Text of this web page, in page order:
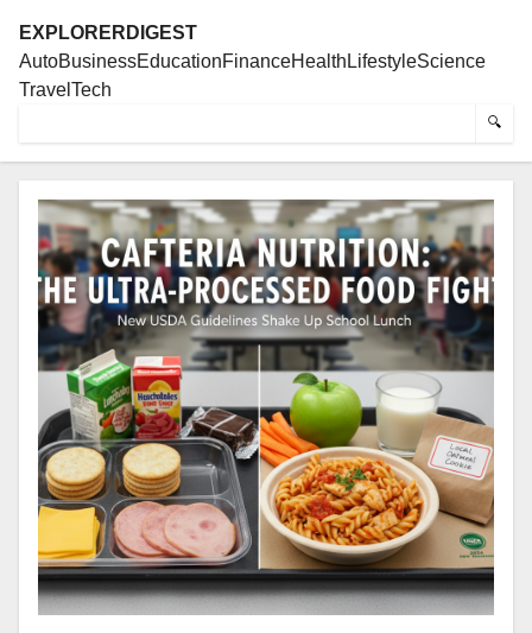
EXPLORERDIGEST
AutoBusinessEducationFinanceHealth LifestyleScience
Travel Tech
🔍